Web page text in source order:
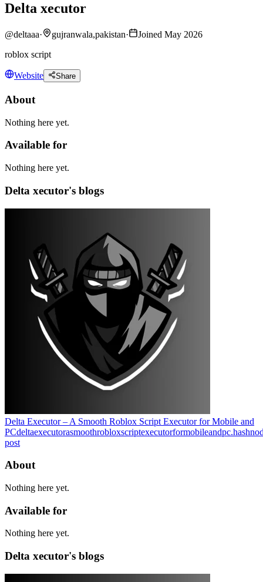
Delta xecutor
@deltaaa· gujranwala,pakistan·
Joined May 2026
roblox script
Website Share
About
Nothing here yet.
Available for
Nothing here yet.
Delta xecutor's blogs
Delta Executor – A Smooth Roblox Script Executor for Mobile and
PC
post
About
Nothing here yet.
Available for
Nothing here yet.
Delta xecutor's blogs